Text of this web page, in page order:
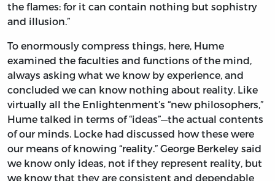
the flames: for it can contain nothing but sophistry
and illusion.”
To enormously compress things, here, Hume
examined the faculties and functions of the mind,
always asking what we know by experience, and
concluded we can know nothing about reality. Like
virtually all the Enlightenment’s “new philosophers,”
Hume talked in terms of “ideas”—the actual contents
of our minds. Locke had discussed how these were
our means of knowing “reality.” George Berkeley said
we know only ideas, not if they represent reality, but
we know that they are consistent and dependable